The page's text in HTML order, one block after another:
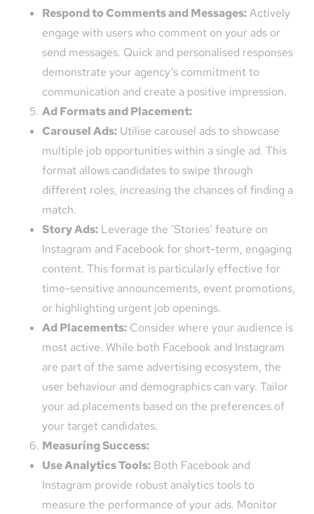
Respond to Comments and Messages:Actively
engage with users who comment on your ads or
send messages. Quick and personalised responses
demonstrate your agency’s commitment to
communication and create a positive impression.
Ad Formats and Placement:
Carousel Ads: Utilise carousel ads to showcase
multiple job opportunities within a single ad. This
format allows candidates to swipe through
different roles, increasing the chances of finding a
match.
Story Ads: Leverage the ‘Stories’ feature on
Instagram and Facebook for short-term, engaging
content. This format is particularly effective for
time-sensitive announcements, event promotions,
or highlighting urgent job openings.
Ad Placements: Consider where your audience is
most active. While both Facebook and Instagram
are part of the same advertising ecosystem, the
user behaviour and demographics can vary. Tailor
your ad placements based on the preferences of
your target candidates.
Measuring Success:
Use Analytics Tools: Both Facebook and
Instagram provide robust analytics tools to
measure the performance of your ads. Monitor